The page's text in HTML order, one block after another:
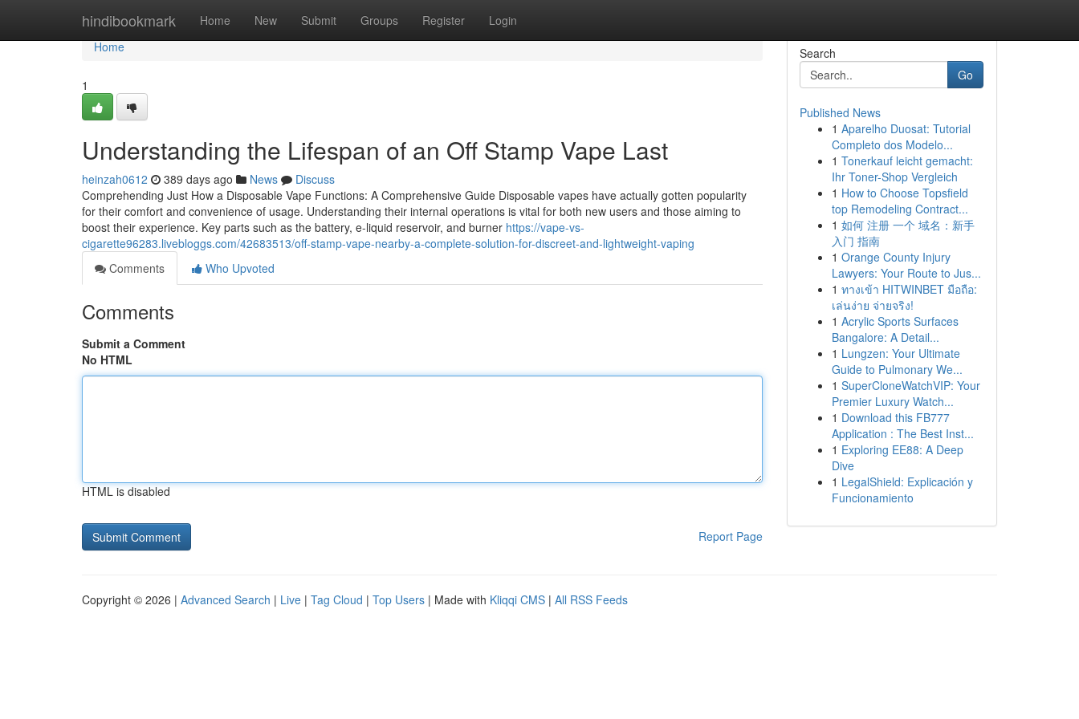
hindibookmark Home New Submit Groups Register Login
Home
Home
1
Understanding the Lifespan of an Off Stamp Vape Last
heinzah0612 389 days ago News
Discuss
Comprehending Just How a Disposable Vape Functions: A Comprehensive Guide Disposable vapes have actually gotten popularity
for their comfort and convenience of usage. Understanding their internal operations is vital for both new users and those aiming to
boost their experience. Key parts such as the battery, e-liquid reservoir, and burner https://vape-vs-
cigarette96283.livebloggs.com/42683513/off-stamp-vape-nearby-a-complete-solution-for-discreet-and-lightweight-vaping
Comments
Who Upvoted
Comments
Submit a Comment
No HTML
HTML is disabled
Report Page
Search
Go
Published News
1 Aparelho Duosat: Tutorial
Completo dos Modelo...
1 Tonerkauf leicht gemacht:
Ihr Toner-Shop Vergleich
1 How to Choose Topsfield
top Remodeling Contract...
1 如何 注册 一个 域名：新手
入门 指南
1 Orange County Injury
Lawyers: Your Route to Jus...
1 ทางเข้า HITWINBET มือถือ:
เล่นง่าย จ่ายจริง!
1 Acrylic Sports Surfaces
Bangalore: A Detail...
1 Lungzen: Your Ultimate
Guide to Pulmonary We...
1 SuperCloneWatchVIP: Your
Premier Luxury Watch...
1 Download this FB777
Application : The Best Inst...
1 Exploring EE88: A Deep
Dive
1 LegalShield: Explicación y
Funcionamiento
Copyright © 2026 | Advanced Search | Live | Tag Cloud | Top Users | Made with Kliqqi CMS | All RSS Feeds